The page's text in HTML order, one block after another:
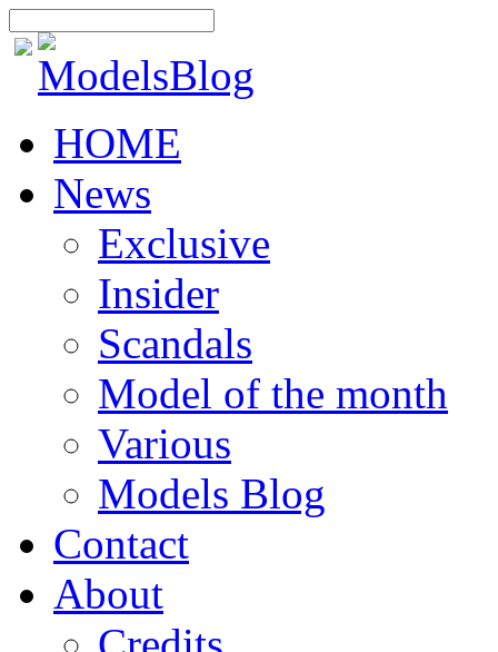
HOME
News
Exclusive
Insider
Scandals
Model of the month
Various
Models Blog
Contact
About